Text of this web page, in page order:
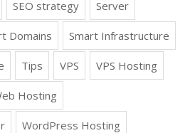
SEO strategy Server
Domains Smart Infrastructure
Tips VPS VPS Hosting
Hosting
WordPress Hosting